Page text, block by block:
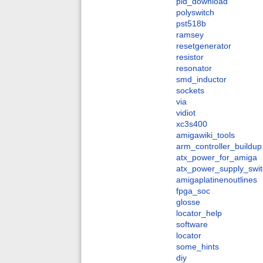
polyswitch
pst518b
ramsey
resetgenerator
resistor
resonator
smd_inductor
sockets
via
vidiot
xc3s400
amigawiki_tools
arm_controller_buildup
atx_power_for_amiga
amigaplatinenoutlines
fpga_soc
glosse
locator_help
software
locator
some_hints
diy